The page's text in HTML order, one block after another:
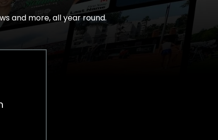
and more, all year round.